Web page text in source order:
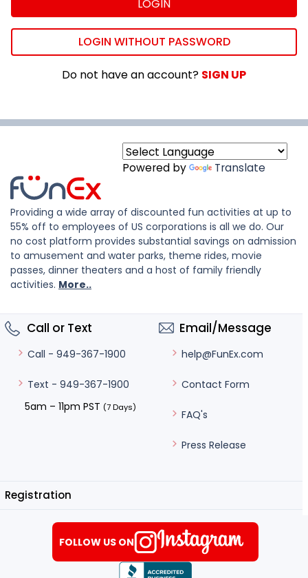
LOGIN
LOGIN WITHOUT PASSWORD
Do not have an account? SIGN UP
Powered by Translate
Providing a wide array of discounted fun activities at up to
55% off to employees of US corporations is all we do. Our
no cost platform provides substantial savings on admission
to amusement and water parks, theme rides, movie
passes, dinner theaters and a host of family friendly
activities. More..
Call or Text
Call - 949-367-1900
Text - 949-367-1900
5am – 11pm PST (7 Days)
Email/Message
help@FunEx.com
Contact Form
FAQ's
Press Release
Registration
FOLLOW US ON